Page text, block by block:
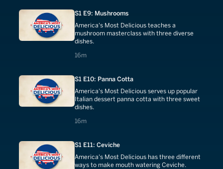
S1 E9: Mushrooms
America's Most Delicious teaches a
mushroom masterclass with three diverse
dishes.
16m
16 minutes
S1 E10: Panna Cotta
America's Most Delicious serves up popular
Italian dessert panna cotta with three sweet
dishes.
16m
16 minutes
S1 E11: Ceviche
America's Most Delicious has three different
ways to make mouth watering Ceviche.